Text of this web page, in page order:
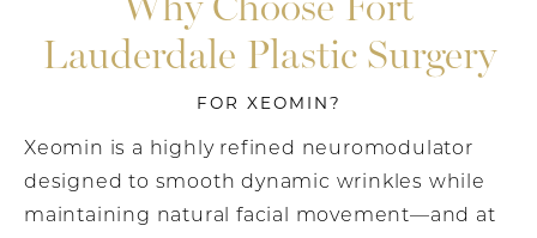
Lauderdale Plastic Surgery
FOR XEOMIN?
Xeomin is a highly refined neuromodulator
designed to smooth dynamic wrinkles while
maintaining natural facial movement—and at